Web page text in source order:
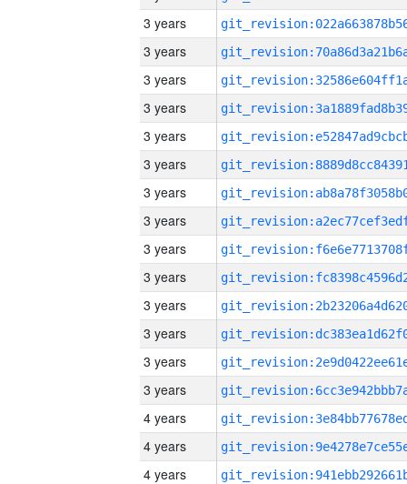
3 years
3 years
3 years
3 years
3 years
3 years
3 years
3 years
3 years
3 years
3 years
3 years
3 years
3 years
4 years
4 years
4 years